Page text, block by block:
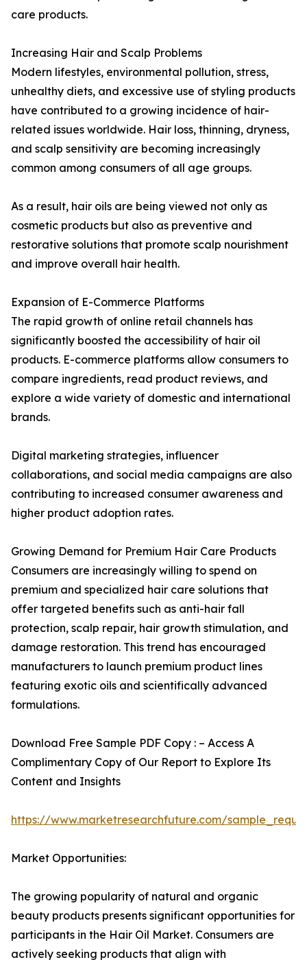
care products.
Increasing Hair and Scalp Problems
Modern lifestyles, environmental pollution, stress,
unhealthy diets, and excessive use of styling products
have contributed to a growing incidence of hair-
related issues worldwide. Hair loss, thinning, dryness,
and scalp sensitivity are becoming increasingly
common among consumers of all age groups.
As a result, hair oils are being viewed not only as
cosmetic products but also as preventive and
restorative solutions that promote scalp nourishment
and improve overall hair health.
Expansion of E-Commerce Platforms
The rapid growth of online retail channels has
significantly boosted the accessibility of hair oil
products. E-commerce platforms allow consumers to
compare ingredients, read product reviews, and
explore a wide variety of domestic and international
brands.
Digital marketing strategies, influencer
collaborations, and social media campaigns are also
contributing to increased consumer awareness and
higher product adoption rates.
Growing Demand for Premium Hair Care Products
Consumers are increasingly willing to spend on
premium and specialized hair care solutions that
offer targeted benefits such as anti-hair fall
protection, scalp repair, hair growth stimulation, and
damage restoration. This trend has encouraged
manufacturers to launch premium product lines
featuring exotic oils and scientifically advanced
formulations.
Download Free Sample PDF Copy : – Access A
Complimentary Copy of Our Report to Explore Its
Content and Insights
https://www.marketresearchfuture.com/
Market Opportunities:
The growing popularity of natural and organic
beauty products presents significant opportunities for
participants in the Hair Oil Market. Consumers are
actively seeking products that align with